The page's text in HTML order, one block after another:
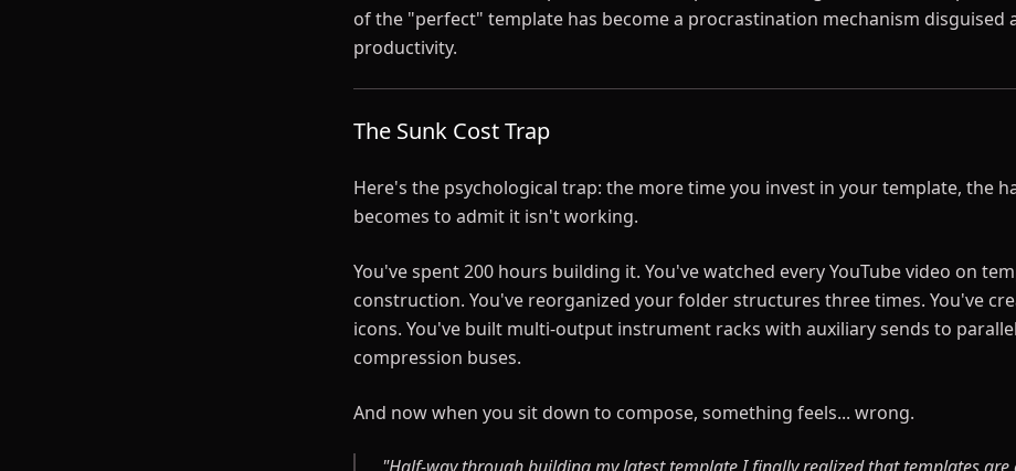
of the "perfect" template has become a procrastination mechanism disguised
productivity.
The Sunk Cost Trap
Here's the psychological trap: the more time you invest in your template, the
becomes to admit it isn't working.
You've spent 200 hours building it. You've watched every YouTube video on
construction. You've reorganized your folder structures three times. You've
icons. You've built multi-output instrument racks with auxiliary sends to parallel
compression buses.
And now when you sit down to compose, something feels... wrong.